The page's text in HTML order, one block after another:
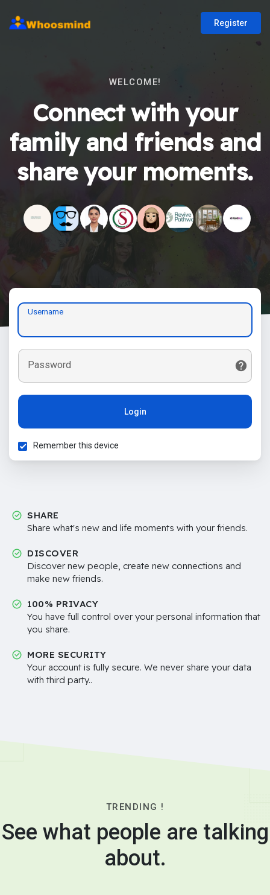
Register
WELCOME!
Connect with your
family and friends and
share your moments.
Username
Password
Login
Remember this device
SHARE
Share what's new and life moments with your friends.
DISCOVER
Discover new people, create new connections and
make new friends.
100% PRIVACY
You have full control over your personal information that
you share.
MORE SECURITY
Your account is fully secure. We never share your data
with third party..
TRENDING !
See what people are talking
about.